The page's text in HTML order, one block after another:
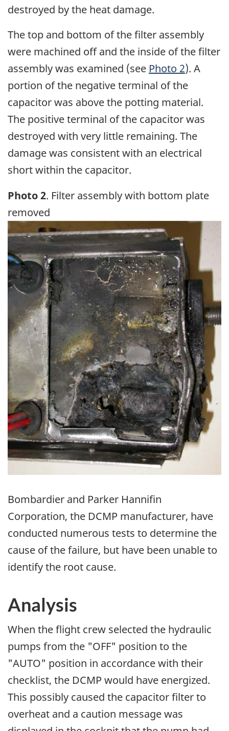
destroyed by the heat damage.
The top and bottom of the filter assembly
were machined off and the inside of the filter
assembly was examined (see Photo 2). A
portion of the negative terminal of the
capacitor was above the potting material.
The positive terminal of the capacitor was
destroyed with very little remaining. The
damage was consistent with an electrical
short within the capacitor.
Photo 2. Filter assembly with bottom plate
removed
Image
Bombardier and Parker Hannifin
Corporation, the DCMP manufacturer, have
conducted numerous tests to determine the
cause of the failure, but have been unable to
identify the root cause.
Analysis
When the flight crew selected the hydraulic
pumps from the "OFF" position to the
"AUTO" position in accordance with their
checklist, the DCMP would have energized.
This possibly caused the capacitor filter to
overheat and a caution message was